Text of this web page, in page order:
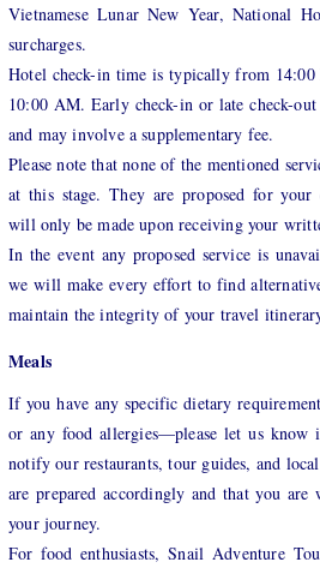
Vietnamese Lunar New Year, National
surcharges.
Hotel check-in time is typically from
10:00 AM. Early check-in or late check-out
and may involve a supplementary fee.
Please note that none of the mentioned
at this stage. They are proposed for your
will only be made upon receiving your
In the event any proposed service is
we will make every effort to find
maintain the integrity of your travel
Meals
If you have any specific dietary
or any food allergies—please let us know
notify our restaurants, tour guides, and
are prepared accordingly and that you
your journey.
For food enthusiasts, Snail Adventure